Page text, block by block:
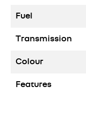
Fuel
Transmission
Colour
Features